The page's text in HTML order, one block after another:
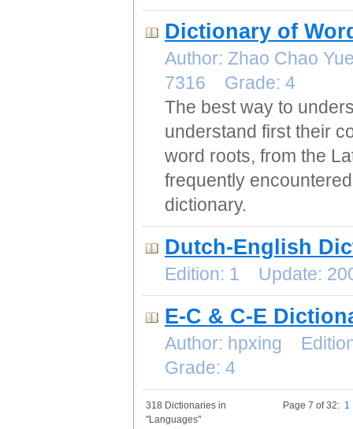
Dictionary of
Author: Zhao Chao
7316 Grade: 4
The best way to
understand first their
word roots, from the
frequently
dictionary.
Dutch-English
Edition: 1 Update:
E-C & C-E
Author: hpxing
Grade: 4
318 Dictionaries in
"Languages"
Page 7 of 32: 1